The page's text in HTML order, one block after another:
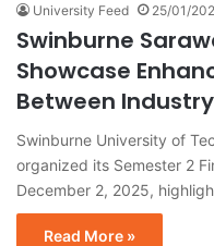
University Feed 25/01/
Swinburne
Showcase
Between
Swinburne University of
organized its Semester 2
December 2, 2025,
Read More »